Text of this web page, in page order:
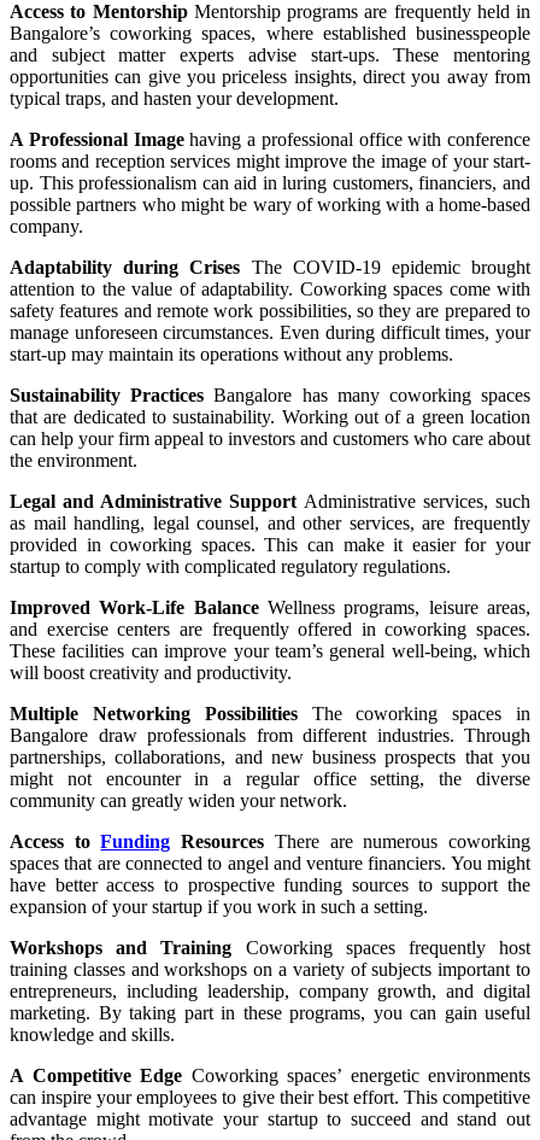
Access to Mentorship Mentorship programs are frequently held in
Bangalore’s coworking spaces, where established businesspeople
and subject matter experts advise start-ups. These mentoring
opportunities can give you priceless insights, direct you away from
typical traps, and hasten your development.
A Professional Imagehaving a professional office with conference
rooms and reception services might improve the image of your start-
up. This professionalism can aid in luring customers, financiers, and
possible partners who might be wary of working with a home-based
company.
Adaptability during Crises The COVID-19 epidemic brought
attention to the value of adaptability. Coworking spaces come with
safety features and remote work possibilities, so they are prepared to
manage unforeseen circumstances. Even during difficult times, your
start-up may maintain its operations without any problems.
Sustainability PracticesBangalore has many coworking spaces
that are dedicated to sustainability. Working out of a green location
can help your firm appeal to investors and customers who care about
the environment.
Legal and Administrative Support Administrative services, such
as mail handling, legal counsel, and other services, are frequently
provided in coworking spaces. This can make it easier for your
startup to comply with complicated regulatory regulations.
Improved Work-Life Balance Wellness programs, leisure areas,
and exercise centers are frequently offered in coworking spaces.
These facilities can improve your team’s general well-being, which
will boost creativity and productivity.
Multiple Networking Possibilities The coworking spaces in
Bangalore draw professionals from different industries. Through
partnerships, collaborations, and new business prospects that you
might not encounter in a regular office setting, the diverse
community can greatly widen your network.
Access toFunding Resources There are numerous coworking
spaces that are connected to angel and venture financiers. You might
have better access to prospective funding sources to support the
expansion of your startup if you work in such a setting.
Workshops and Training Coworking spaces frequently host
training classes and workshops on a variety of subjects important to
entrepreneurs, including leadership, company growth, and digital
marketing. By taking part in these programs, you can gain useful
knowledge and skills.
A Competitive Edge Coworking spaces’ energetic environments
can inspire your employees to give their best effort. This competitive
advantage might motivate your startup to succeed and stand out